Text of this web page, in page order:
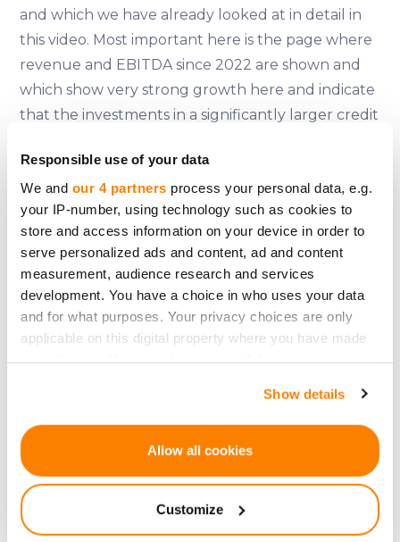
Responsible use of your data
We and our 4 partners process your personal data, e.g.
your IP-number, using technology such as cookies to
store and access information on your device in order to
serve personalized ads and content, ad and content
measurement, audience research and services
development. You have a choice in who uses your data
and for what purposes. Your privacy choices are only
applicable on this digital property where you have made
If you allow, we would also like to:
location which can be accurate to within several
Identify your device by actively scanning it for
Show details
Allow all cookies
Customize
and which we have already looked at in detail in
this video. Most important here is the page where
revenue and EBITDA since 2022 are shown and
which show very strong growth here and indicate
that the investments in a significantly larger credit
can continue to pay off, as we also see on the next
slide, where it becomes clear that now even
better numbers are being written.
The numbers from previous years are, as
mentioned, also all audited, those from 2024 of
course not yet, as the year is not yet complete.
And also in the credit portfolio, the development
consumer loans, there will always be defaults. This
is simply in the nature of the business and
controlling these through proper screening of
customers before granting credit, or keeping
them as low as possible, is the task of Wandoo. And
if we look at the development over the last